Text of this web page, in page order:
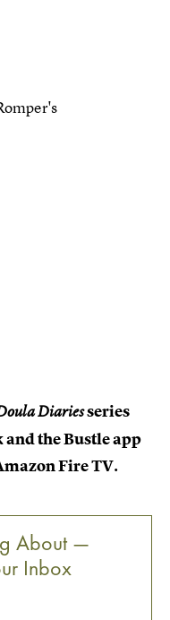
Diariesseries
and the Bustle app
Fire TV.
About —
Inbox